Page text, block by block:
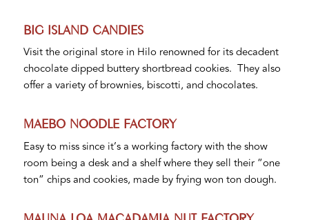
BIG ISLAND CANDIES
Visit the original store in Hilo renowned for its decadent
chocolate dipped buttery shortbread cookies. They also
offer a variety of brownies, biscotti, and chocolates.
MAEBO NOODLE FACTORY
Easy to miss since it’s a working factory with the show
room being a desk and a shelf where they sell their “one
ton” chips and cookies, made by frying won ton dough.
MAUNA LOA MACADAMIA NUT FACTORY